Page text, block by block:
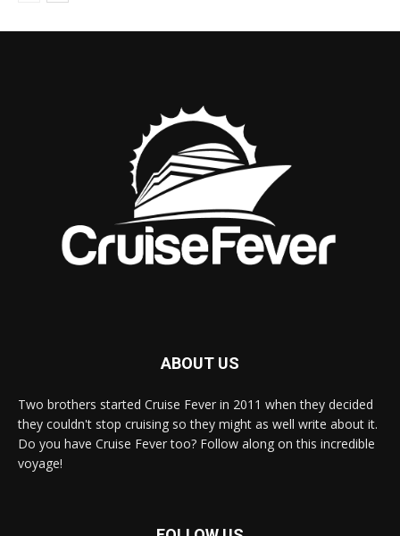
ABOUT US
Two brothers started Cruise Fever in 2011 when they decided
they couldn't stop cruising so they might as well write about it.
Do you have Cruise Fever too? Follow along on this incredible
voyage!